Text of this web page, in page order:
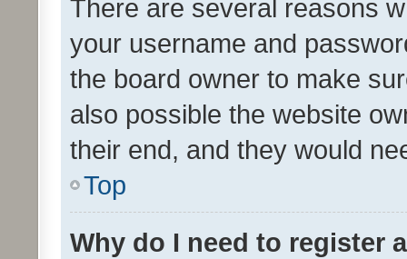
There are several reasons
your username and
the board owner to make
also possible the website
their end, and they would
Top
Why do I need to register